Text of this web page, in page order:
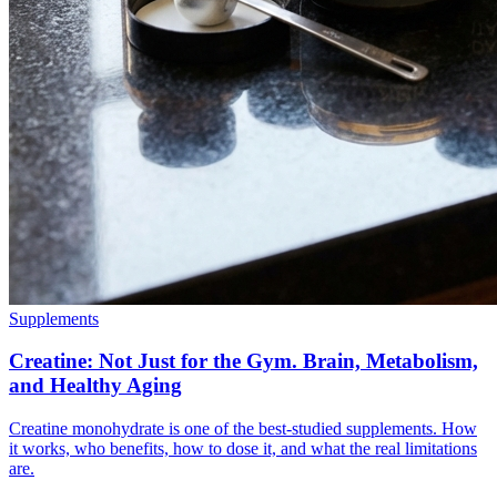
Supplements
Creatine: Not Just for the Gym. Brain, Metabolism,
and Healthy Aging
Creatine monohydrate is one of the best-studied supplements. How
it works, who benefits, how to dose it, and what the real limitations
are.